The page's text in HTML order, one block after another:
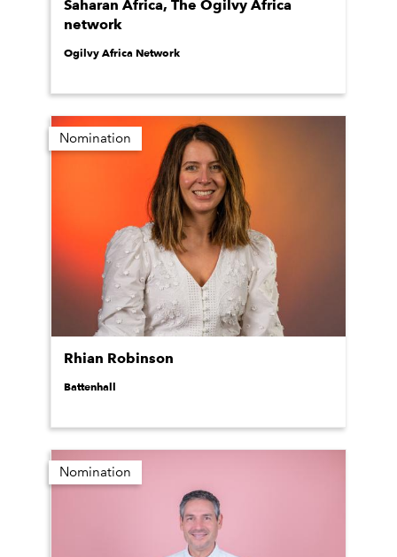
Saharan Africa, The Ogilvy Africa
network
Ogilvy Africa Network
Nomination
Rhian Robinson
Battenhall
Nomination